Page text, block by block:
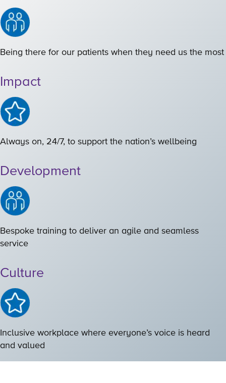
Being there for our patients when they need us the most
Impact
Always on, 24/7, to support the nation’s wellbeing
Development
Bespoke training to deliver an agile and seamless
service
Culture
Inclusive workplace where everyone’s voice is heard
and valued